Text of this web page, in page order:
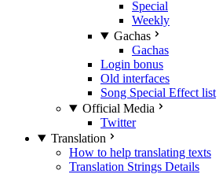
Special
Weekly
Gachas
Gachas
Login bonus
Old interfaces
Song Special Effect list
Official Media
Twitter
Translation
How to help translating texts
Translation Strings Details